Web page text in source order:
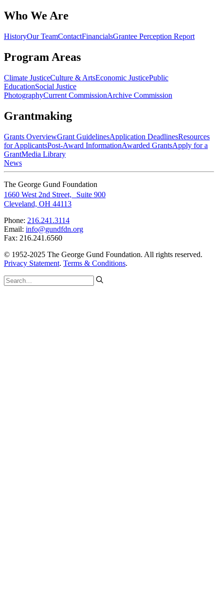
Who We Are
HistoryOur TeamContactFinancialsGrantee Perception Report
Program Areas
Climate JusticeCulture & ArtsEconomic JusticePublic
EducationSocial Justice
PhotographyCurrent CommissionArchive Commission
Grantmaking
Grants OverviewGrant GuidelinesApplication DeadlinesResources
for ApplicantsPost-Award InformationAwarded GrantsApply for a
GrantMedia Library
News
The George Gund Foundation
1660 West 2nd Street, Suite 900
Cleveland, OH 44113
Phone: 216.241.3114
Email: info@gundfdn.org
Fax: 216.241.6560
© 1952-2025 The George Gund Foundation. All rights reserved.
Privacy Statement. Terms & Conditions.